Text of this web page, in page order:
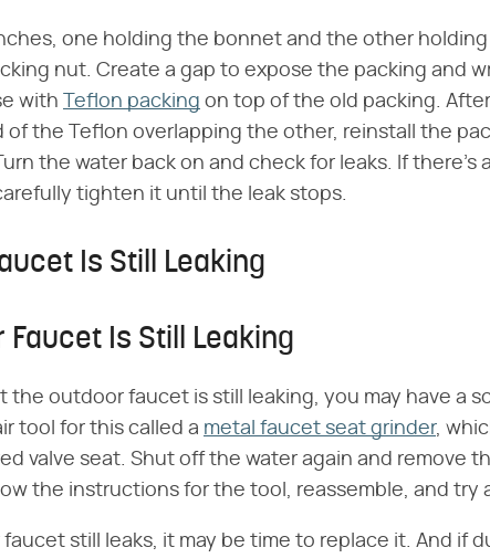
one holding the bonnet and the other
nut. Create a gap to expose the packing and
with
Teflon packing on top of the old packing.
of the Teflon overlapping the other, reinstall the
the water back on and check for leaks. If there's
tighten it until the leak stops.
Is Still Leaking
Faucet Is Still Leaking
the outdoor faucet is still leaking, you may have a
tool for this called a metal faucet seat grinder,
valve seat. Shut off the water again and remove
the instructions for the tool, reassemble, and try
still leaks, it may be time to replace it. And if